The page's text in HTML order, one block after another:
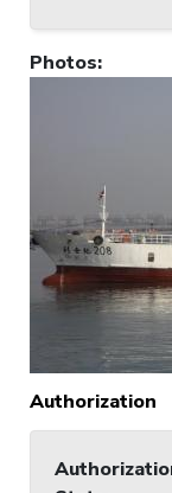
Photos:
Authorization